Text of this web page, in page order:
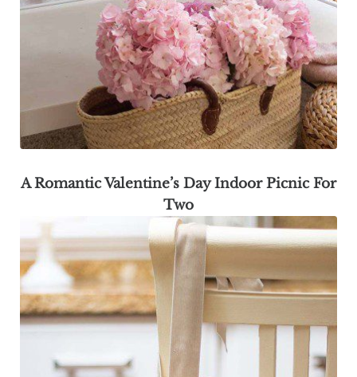
A Romantic Valentine’s Day Indoor Picnic For
Two